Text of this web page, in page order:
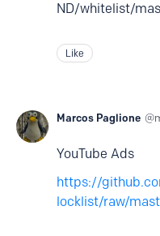
ND/whitelist/
Like
Marcos Paglione
YouTube Ads
https://
locklist/raw/